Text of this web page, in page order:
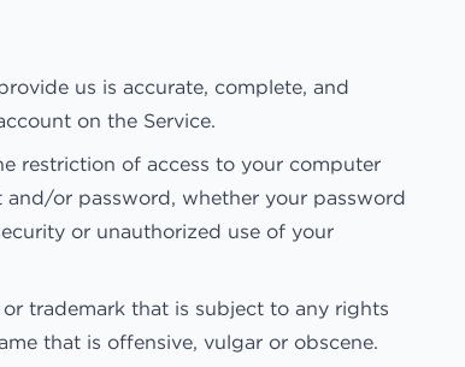
us is accurate, complete, and
on the Service.
restriction of access to your computer
or password, whether your password
or unauthorized use of your
trademark that is subject to any rights
that is offensive, vulgar or obscene.